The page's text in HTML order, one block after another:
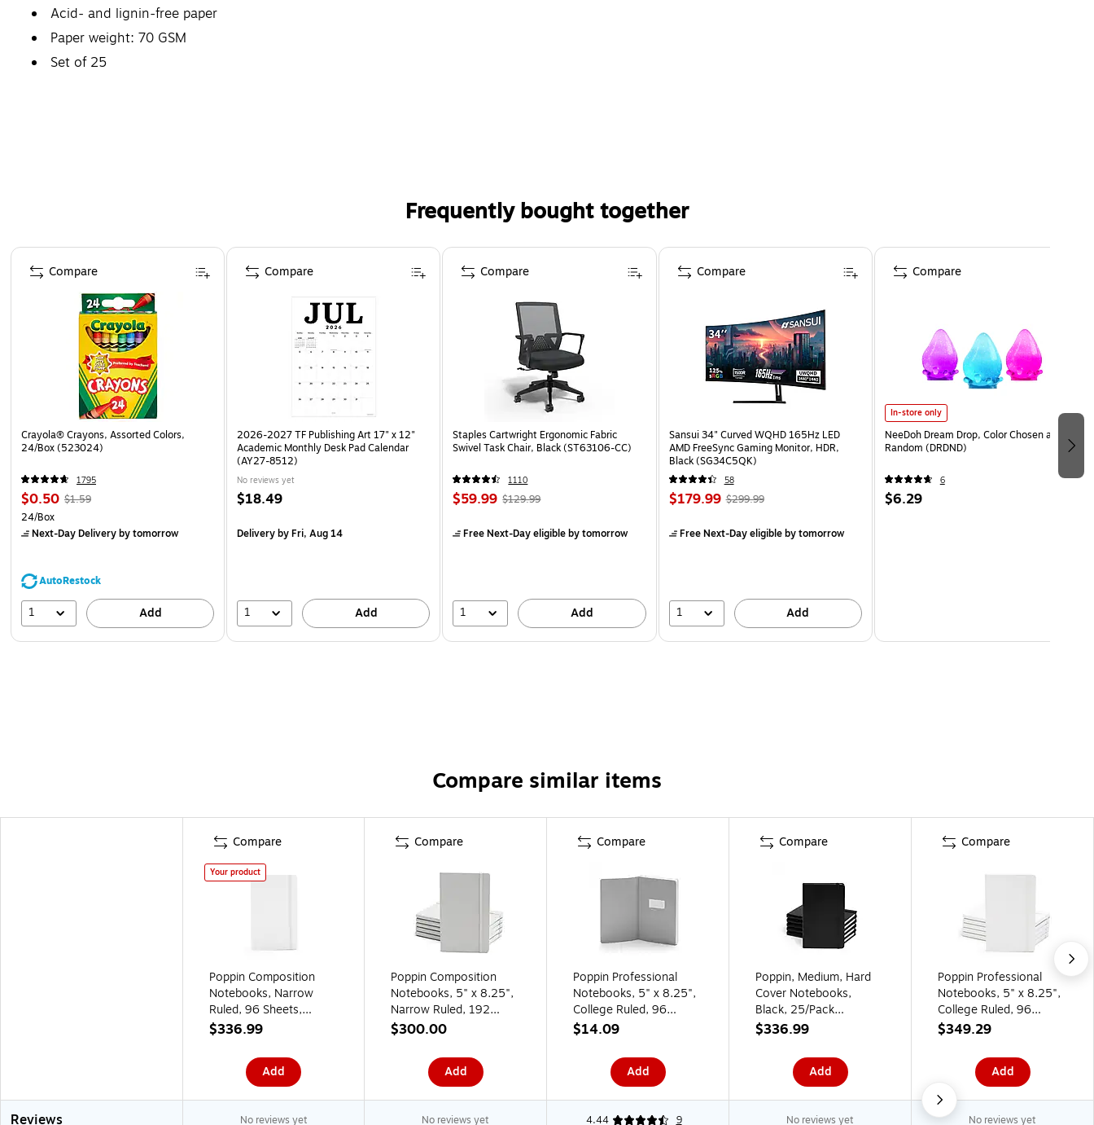
Acid- and lignin-free paper
Paper weight: 70 GSM
Set of 25
Frequently bought together
Page 1 of 4
Crayola® Crayons, Assorted Colors,
24/Box (523024)
1795
$0.50 $1.59
24/Box
Next-Day Deliveryby tomorrow
AutoRestock
1 Add
Compare
2026-2027 TF Publishing Art 17" x 12"
Academic Monthly Desk Pad Calendar
(AY27-8512)
No reviews yet
$18.49
Deliveryby Fri, Aug 14
1 Add
Compare
Staples Cartwright Ergonomic Fabric
Swivel Task Chair, Black (ST63106-CC)
1110
$59.99 $129.99
Free Next-Day eligibleby tomorrow
1 Add
Compare
Sansui 34" Curved WQHD 165Hz LED
AMD FreeSync Gaming Monitor, HDR,
Black (SG34C5QK)
58
$179.99 $299.99
Free Next-Day eligibleby tomorrow
1 Add
Compare
In-store only
NeeDoh Dream Drop, Color Chosen at
Random (DRDND)
6
$6.29
Compare
Compare similar items
Compare
Your product
Poppin Composition
Notebooks, Narrow
Ruled, 96 Sheets,
White, 25/Pack
$336.99
Add
Compare
Poppin Composition
Notebooks, 5" x 8.25",
Narrow Ruled, 192
Sheets, Gray/Silver,
$300.00
Add
Compare
Poppin Professional
Notebooks, 5" x 8.25",
College Ruled, 96
Sheets, White (104336)
$14.09
Add
Compare
Poppin, Medium, Hard
Cover Notebooks,
Black, 25/Pack
(104115)
$336.99
Add
Compare
Poppin Professional
Notebooks, 5" x 8.25",
College Ruled, 96
Sheets, White, 25/Set
$349.29
Add
Reviews No reviews yet No reviews yet 4.44 9 No reviews yet No reviews yet